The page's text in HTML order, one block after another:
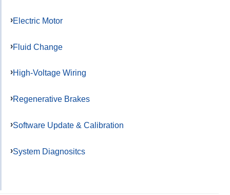
Electric Motor
Fluid Change
High-Voltage Wiring
Regenerative Brakes
Software Update & Calibration
System Diagnositcs